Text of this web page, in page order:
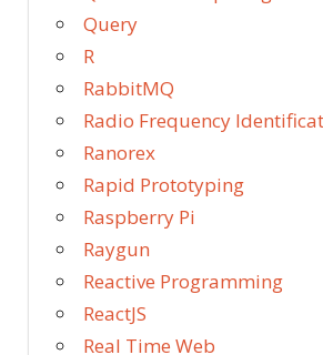
Query
R
RabbitMQ
Radio Frequency
Ranorex
Rapid Prototyping
Raspberry Pi
Raygun
Reactive Programming
ReactJS
Real Time Web